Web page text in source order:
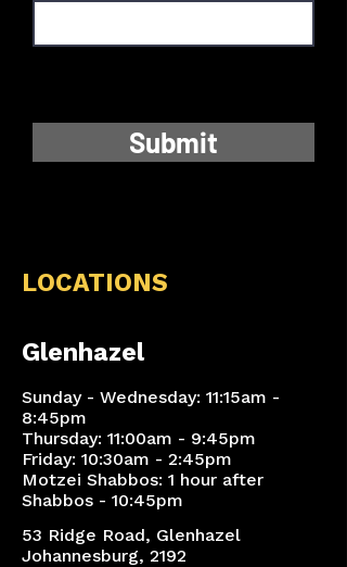
Submit
LOCATIONS
Glenhazel
Sunday - Wednesday: 11:15am -
8:45pm
Thursday: 11:00am - 9:45pm
Friday: 10:30am - 2:45pm
Motzei Shabbos: 1 hour after
Shabbos - 10:45pm
53 Ridge Road, Glenhazel
Johannesburg, 2192